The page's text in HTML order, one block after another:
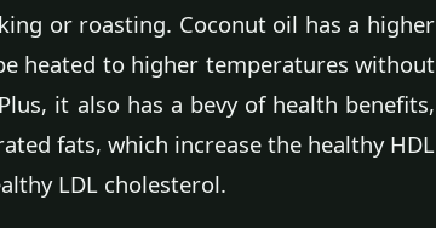
or roasting. Coconut oil has a higher
heated to higher temperatures without
it also has a bevy of health benefits,
fats, which increase the healthy HDL
LDL cholesterol.